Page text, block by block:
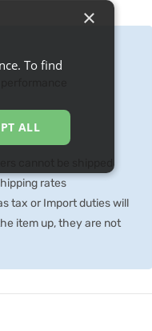
cannot be shipped
rates
tax or Import duties will
item up, they are not
×
To find
ALL